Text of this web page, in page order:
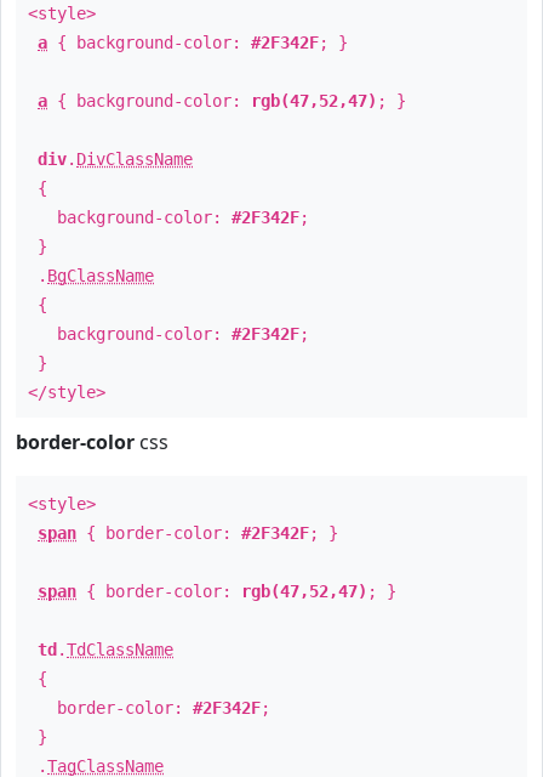
<style>
a { background-color: #2F342F; }
a { background-color: rgb(47,52,47) ; }
div. DivClassName
{
background-color: #2F342F;
}
. BgClassName
{
background-color: #2F342F;
}
</style>
border-color css
<style>
span { border-color: #2F342F; }
span { border-color: rgb(47,52,47) ; }
td .TdClassName
{
border-color: #2F342F;
}
.TagClassName